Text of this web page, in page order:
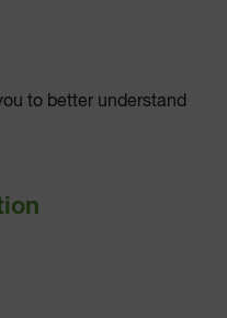
to better understand